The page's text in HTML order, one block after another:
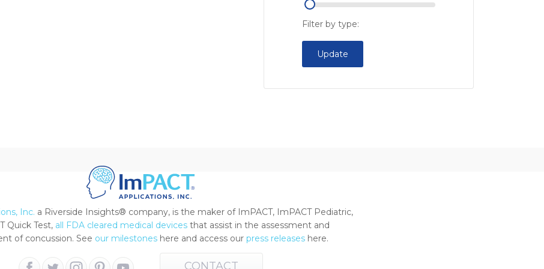
Filter by type:
Update
Inc. a Riverside Insights® company, is the maker of ImPACT, ImPACT Pediatric,
Quick Test, all FDA cleared medical devicesthat assist in the assessment and
of concussion. See our milestones here and access our press releaseshere.
CONTACT